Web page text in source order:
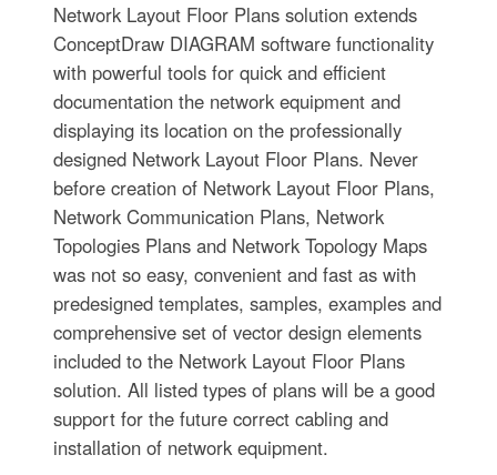
Network Layout Floor Plans solution extends
ConceptDraw DIAGRAM software functionality
with powerful tools for quick and efficient
documentation the network equipment and
displaying its location on the professionally
designed Network Layout Floor Plans. Never
before creation of Network Layout Floor Plans,
Network Communication Plans, Network
Topologies Plans and Network Topology Maps
was not so easy, convenient and fast as with
predesigned templates, samples, examples and
comprehensive set of vector design elements
included to the Network Layout Floor Plans
solution. All listed types of plans will be a good
support for the future correct cabling and
installation of network equipment.